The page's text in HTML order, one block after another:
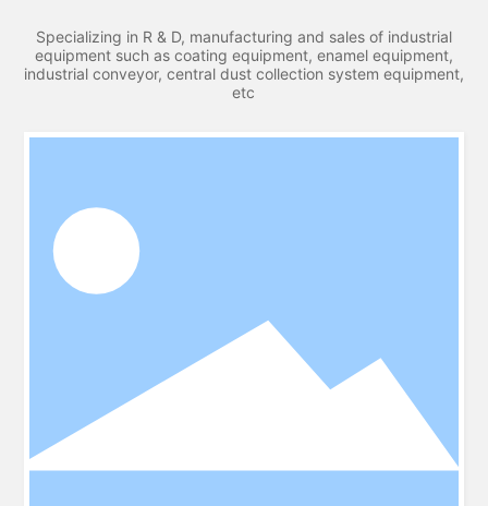
Specializing in R & D, manufacturing and sales of industrial
equipment such as coating equipment, enamel equipment,
industrial conveyor, central dust collection system equipment,
etc